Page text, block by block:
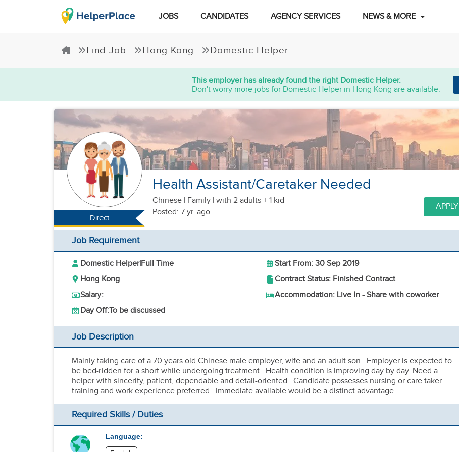
JOBS CANDIDATES AGENCY SERVICES NEWS & MORE
Find Job Hong Kong Domestic Helper
This employer has already found the right Domestic Helper.
Don't worry more jobs for Domestic Helper in Hong Kong are available.
Direct
Health Assistant/Caretaker Needed
Chinese | Family | with 2 adults + 1 kid
Posted: 7 yr. ago
APPLY
Job Requirement
Domestic Helper|Full Time
Start From: 30 Sep 2019
Hong Kong
Contract Status: Finished Contract
Salary:
Accommodation: Live In - Share with coworker
Day Off:To be discussed
Job Description
Mainly taking care of a 70 years old Chinese male employer, wife and an adult son. Employer is expected to
be bed-ridden for a short while undergoing treatment. Health condition is improving day by day. Need a
helper with sincerity, patient, dependable and detail-oriented. Candidate possesses nursing or care taker
training and work experience preferred. Immediate available would be a distinct advantage.
Required Skills / Duties
Language: